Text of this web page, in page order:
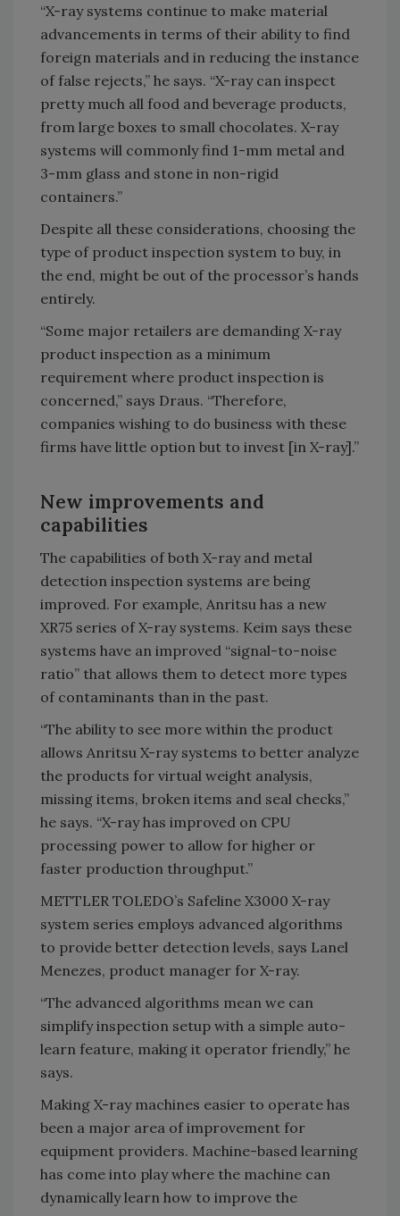
“X-ray systems continue to make material
advancements in terms of their ability to find
foreign materials and in reducing the instance
of false rejects,” he says. “X-ray can inspect
pretty much all food and beverage products,
from large boxes to small chocolates. X-ray
systems will commonly find 1-mm metal and
3-mm glass and stone in non-rigid
containers.”
Despite all these considerations, choosing the
type of product inspection system to buy, in
the end, might be out of the processor’s hands
entirely.
“Some major retailers are demanding X-ray
product inspection as a minimum
requirement where product inspection is
concerned,” says Draus. “Therefore,
companies wishing to do business with these
firms have little option but to invest [in X-ray].”
New improvements and
capabilities
The capabilities of both X-ray and metal
detection inspection systems are being
improved. For example, Anritsu has a new
XR75 series of X-ray systems. Keim says these
systems have an improved “signal-to-noise
ratio” that allows them to detect more types
of contaminants than in the past.
“The ability to see more within the product
allows Anritsu X-ray systems to better analyze
the products for virtual weight analysis,
missing items, broken items and seal checks,”
he says. “X-ray has improved on CPU
processing power to allow for higher or
faster production throughput.”
METTLER TOLEDO’s Safeline X3000 X-ray
system series employs advanced algorithms
to provide better detection levels, says Lanel
Menezes, product manager for X-ray.
“The advanced algorithms mean we can
simplify inspection setup with a simple auto-
learn feature, making it operator friendly,” he
says.
Making X-ray machines easier to operate has
been a major area of improvement for
equipment providers. Machine-based learning
has come into play where the machine can
dynamically learn how to improve the